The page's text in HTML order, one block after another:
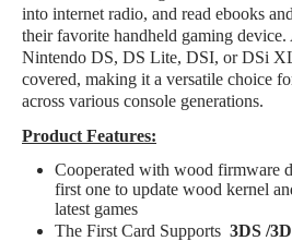
into internet radio, and read ebooks
their favorite handheld gaming
Nintendo DS, DS Lite, DSI, or DSi
covered, making it a versatile choice
across various console generations.
Product Features:
Cooperated with wood firmware
first one to update wood kernel
latest games
The First Card Supports 3DS /